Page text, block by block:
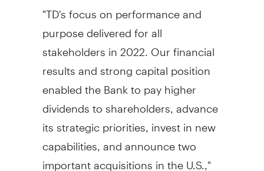
"TD's focus on performance and
purpose delivered for all
stakeholders in 2022. Our financial
results and strong capital position
enabled the Bank to pay higher
dividends to shareholders, advance
its strategic priorities, invest in new
capabilities, and announce two
important acquisitions in the U.S.,"